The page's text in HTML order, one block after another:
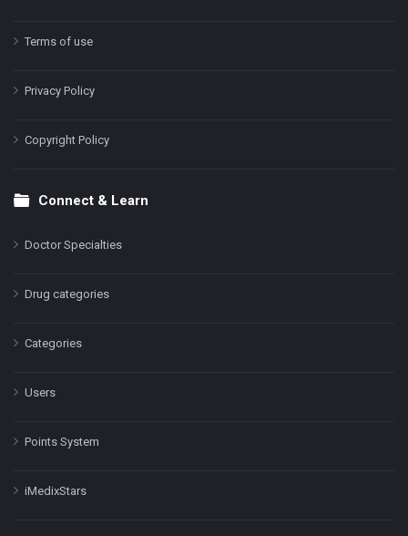
Terms of use
Privacy Policy
Copyright Policy
Connect & Learn
Doctor Specialties
Drug categories
Categories
Users
Points System
iMedixStars